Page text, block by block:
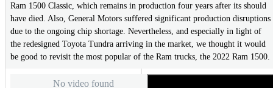
Ram 1500 Classic, which remains in production four years after its should
have died. Also, General Motors suffered significant production disruptions
due to the ongoing chip shortage. Nevertheless, and especially in light of
the redesigned Toyota Tundra arriving in the market, we thought it would
be good to revisit the most popular of the Ram trucks, the 2022 Ram 1500.
No video found